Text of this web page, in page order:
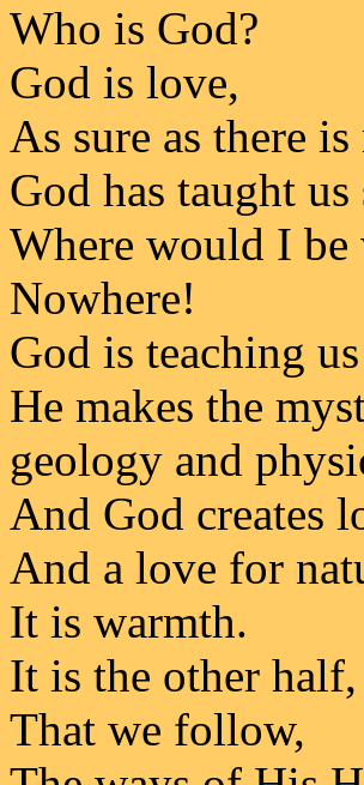
Who is God?
God is love,
As sure as there is
God has taught us
Where would I
Nowhere!
God is teaching
He makes the
geology and
And God creates
And a love for
It is warmth.
It is the other half,
That we follow,